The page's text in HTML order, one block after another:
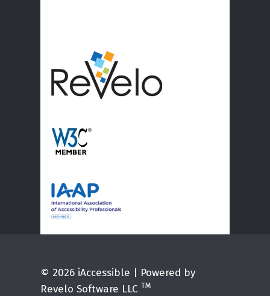
© 2026 iAccessible | Powered by
Revelo Software LLC TM